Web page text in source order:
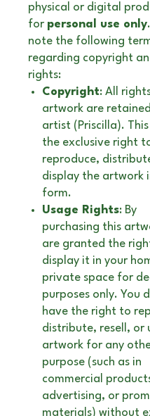
physical or digital
for personal use only
note the following
regarding copyright
rights:
Copyright: All
artwork are
artist (Priscilla).
the exclusive right
reproduce,
display the artwork
form.
Usage Rights: By
purchasing this
are granted the
display it in your
private space for
purposes only. You
have the right to
distribute, resell, or
artwork for any
purpose (such as in
commercial
advertising, or
materials) without